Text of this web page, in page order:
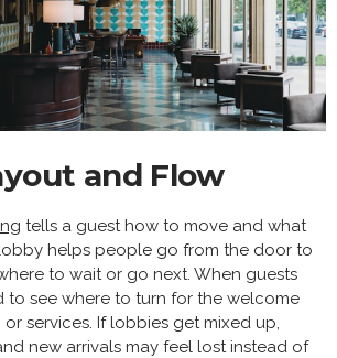
and Flow
tells a guest how to move and what
helps people go from the door to
to wait or go next. When guests
to see where to turn for the welcome
or services. If lobbies get mixed up,
new arrivals may feel lost instead of